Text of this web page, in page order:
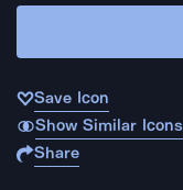
Save Icon
Show Similar Icons
Share